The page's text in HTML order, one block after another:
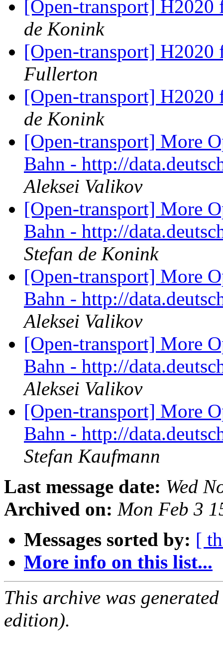
[Open-transport]
de Konink
[Open-transport]
Fullerton
[Open-transport]
de Konink
[Open-transport] More
Bahn - http://
Aleksei Valikov
[Open-transport] More
Bahn - http://
Stefan de Konink
[Open-transport] More
Bahn - http://
Aleksei Valikov
[Open-transport] More
Bahn - http://
Aleksei Valikov
[Open-transport] More
Bahn - http://
Stefan Kaufmann
Last message date: Wed
Archived on: Mon Feb 3
Messages sorted by: [
More info on this list...
This archive was
edition).